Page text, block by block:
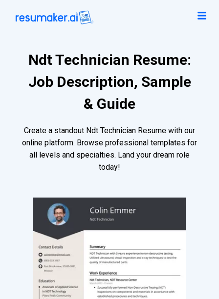
Ndt Technician Resume:
Job Description, Sample
& Guide
Create a standout Ndt Technician Resume with our
online platform. Browse professional templates for
all levels and specialties. Land your dream role
today!